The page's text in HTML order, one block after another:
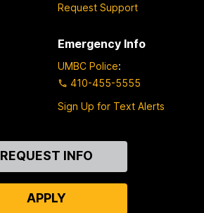
Request Support
Emergency Info
UMBC Police:
410-455-5555
Sign Up for Text Alerts
REQUEST INFO
APPLY